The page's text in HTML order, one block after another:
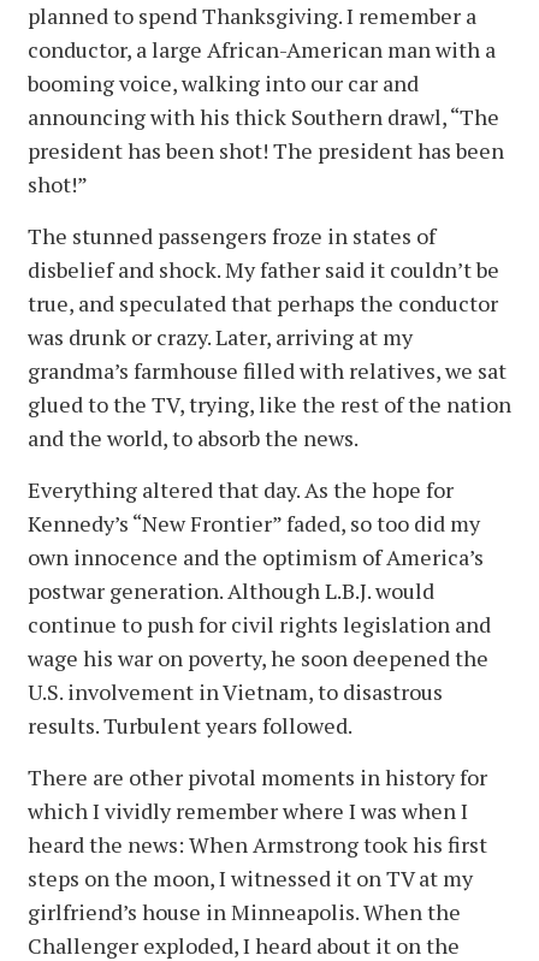
planned to spend Thanksgiving. I remember a
conductor, a large African-American man with a
booming voice, walking into our car and
announcing with his thick Southern drawl, “The
president has been shot! The president has been
shot!”
The stunned passengers froze in states of
disbelief and shock. My father said it couldn’t be
true, and speculated that perhaps the conductor
was drunk or crazy. Later, arriving at my
grandma’s farmhouse filled with relatives, we sat
glued to the TV, trying, like the rest of the nation
and the world, to absorb the news.
Everything altered that day. As the hope for
Kennedy’s “New Frontier” faded, so too did my
own innocence and the optimism of America’s
postwar generation. Although L.B.J. would
continue to push for civil rights legislation and
wage his war on poverty, he soon deepened the
U.S. involvement in Vietnam, to disastrous
results. Turbulent years followed.
There are other pivotal moments in history for
which I vividly remember where I was when I
heard the news: When Armstrong took his first
steps on the moon, I witnessed it on TV at my
girlfriend’s house in Minneapolis. When the
Challenger exploded, I heard about it on the